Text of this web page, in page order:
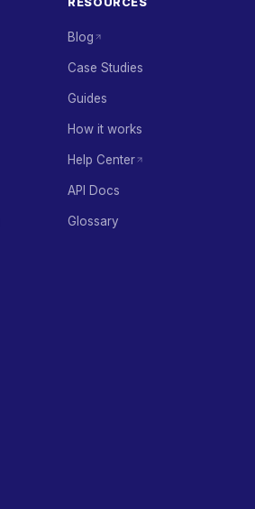
Blog
Case Studies
Guides
How it works
Help Center
API Docs
Glossary